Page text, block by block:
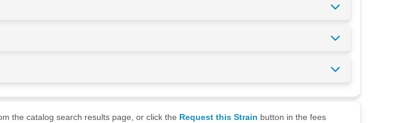
the catalog search results page, or click the Request this Strain button in the fees